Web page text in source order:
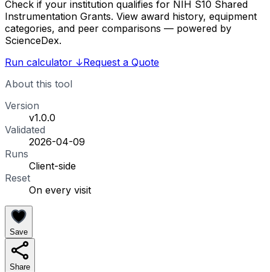
Check if your institution qualifies for NIH S10 Shared
Instrumentation Grants. View award history, equipment
categories, and peer comparisons — powered by
ScienceDex.
Run calculator ↓Request a Quote
About this tool
Version
v1.0.0
Validated
2026-04-09
Runs
Client-side
Reset
On every visit
Save
Share